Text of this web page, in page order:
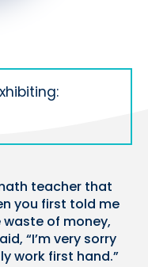
teacher that
you first told me
of money,
“I’m very sorry
work first hand.”